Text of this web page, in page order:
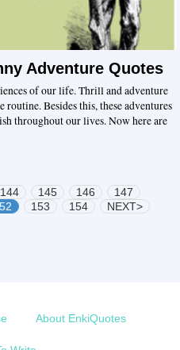
Adventure Quotes
of our life. Thrill and adventure
Besides this, these adventures
throughout our lives. Now here are
144 145 146
147
153 154
NEXT>
About EnkiQuotes